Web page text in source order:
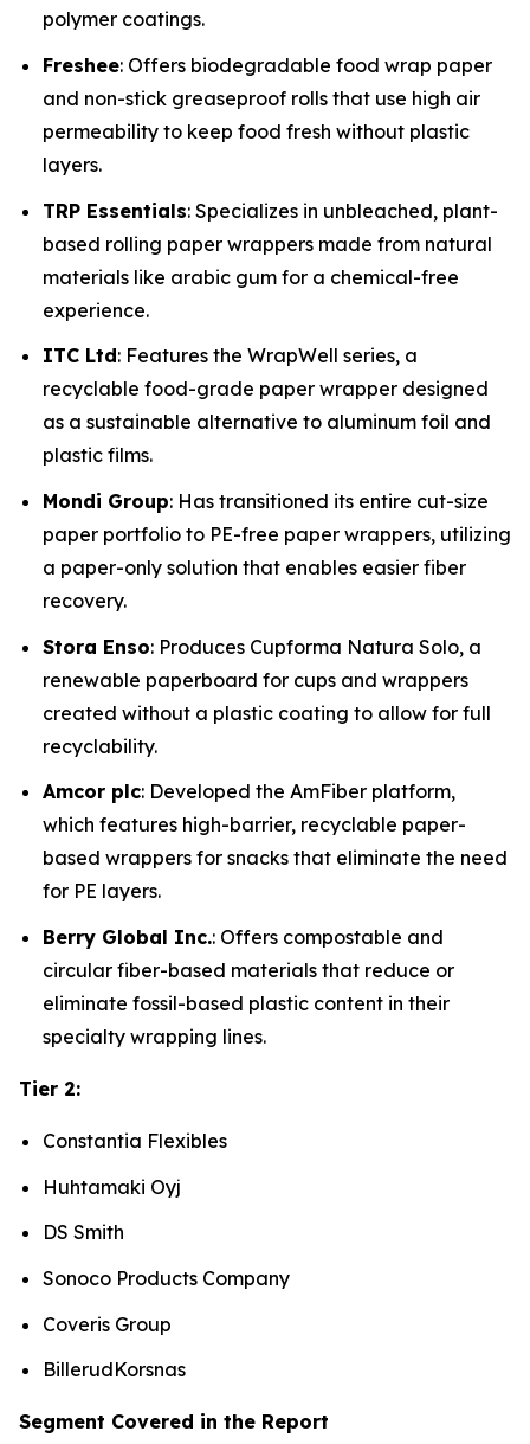
polymer coatings.
Freshee: Offers biodegradable food wrap paper
and non-stick greaseproof rolls that use high air
permeability to keep food fresh without plastic
layers.
TRP Essentials: Specializes in unbleached, plant-
based rolling paper wrappers made from natural
materials like arabic gum for a chemical-free
experience.
ITC Ltd: Features the WrapWell series, a
recyclable food-grade paper wrapper designed
as a sustainable alternative to aluminum foil and
plastic films.
Mondi Group: Has transitioned its entire cut-size
paper portfolio to PE-free paper wrappers, utilizing
a paper-only solution that enables easier fiber
recovery.
Stora Enso: Produces Cupforma Natura Solo, a
renewable paperboard for cups and wrappers
created without a plastic coating to allow for full
recyclability.
Amcor plc: Developed the AmFiber platform,
which features high-barrier, recyclable paper-
based wrappers for snacks that eliminate the need
for PE layers.
Berry Global Inc.: Offers compostable and
circular fiber-based materials that reduce or
eliminate fossil-based plastic content in their
specialty wrapping lines.
Tier 2:
Constantia Flexibles
Huhtamaki Oyj
DS Smith
Sonoco Products Company
Coveris Group
BillerudKorsnas
Segment Covered in the Report